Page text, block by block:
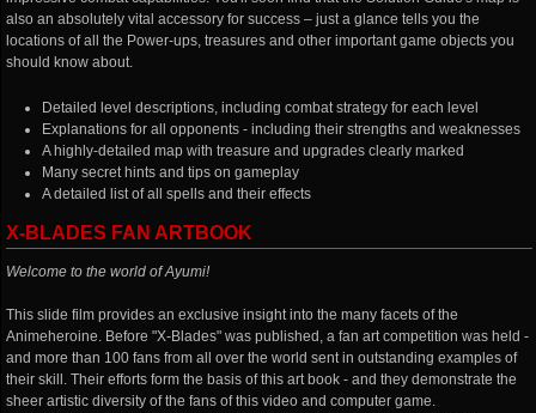
also an absolutely vital accessory for success – just a glance tells you the
locations of all the Power-ups, treasures and other important game objects you
should know about.
Detailed level descriptions, including combat strategy for each level
Explanations for all opponents - including their strengths and weaknesses
A highly-detailed map with treasure and upgrades clearly marked
Many secret hints and tips on gameplay
A detailed list of all spells and their effects
X-BLADES FAN ARTBOOK
Welcome to the world of Ayumi!
This slide film provides an exclusive insight into the many facets of the
Animeheroine. Before "X-Blades" was published, a fan art competition was held -
and more than 100 fans from all over the world sent in outstanding examples of
their skill. Their efforts form the basis of this art book - and they demonstrate the
sheer artistic diversity of the fans of this video and computer game.